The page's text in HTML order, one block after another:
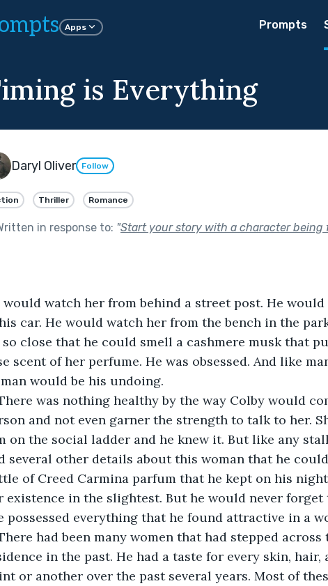
Apps Prompts
is Everything
Daryl Oliver Follow
Thriller Romance
in response to: "Start your story with a character being
would watch her from behind a street post. He
car. He would watch her from the bench in the
so close that he could smell a cashmere musk that
scent of her perfume. He was obsessed. And like
would be his undoing.
was nothing healthy by the way Colby would
and not even garner the strength to talk to her.
on the social ladder and he knew it. But like any
several other details about this woman that he
of Creed Carmina parfum that he kept on his
existence in the slightest. But he would never
possessed everything that he found attractive in a
had been many women that had stepped across
in the past. He had a taste for every skin, hair,
or another over the past several years. Most of